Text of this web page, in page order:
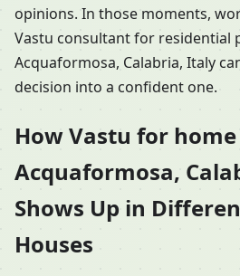
opinions. In those moments,
Vastu consultant for residential
Acquaformosa, Calabria, Italy
decision into a confident one.
How Vastu for
Acquaformosa,
Shows Up in
Houses